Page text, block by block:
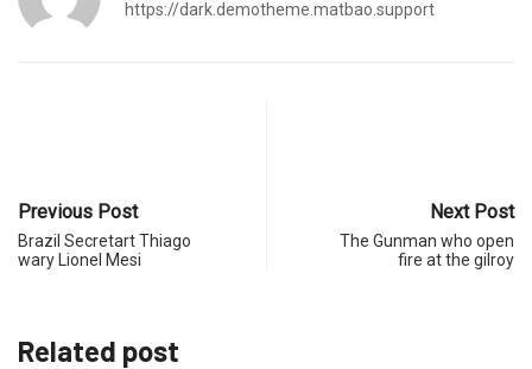
https://dark.demotheme.matbao.support
Previous Post
Brazil Secretart Thiago
wary Lionel Mesi
Next Post
The Gunman who open
fire at the gilroy
Related post